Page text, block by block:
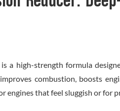
a high-strength formula
combustion, boosts
engines that feel sluggish or for